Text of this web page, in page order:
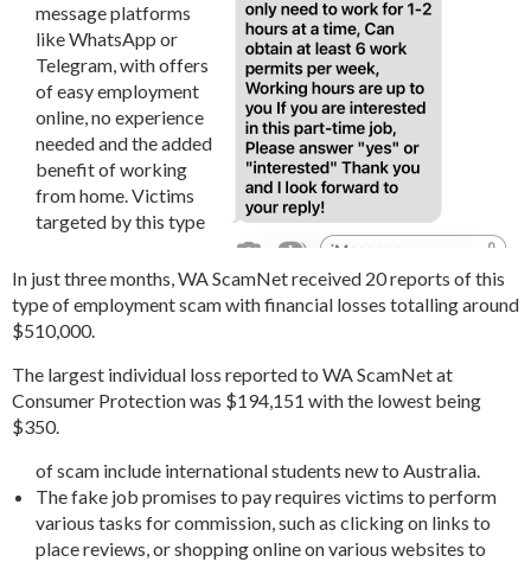
In just three months, WA ScamNet received 20 reports of this
type of employment scam with financial losses totalling around
$510,000.
The largest individual loss reported to WA ScamNet at
Consumer Protection was $194,151 with the lowest being
$350.
message platforms
like WhatsApp or
Telegram, with offers
of easy employment
online, no experience
needed and the added
benefit of working
from home. Victims
targeted by this type
of scam include international students new to Australia.
The fake job promises to pay requires victims to perform
various tasks for commission, such as clicking on links to
place reviews, or shopping online on various websites to